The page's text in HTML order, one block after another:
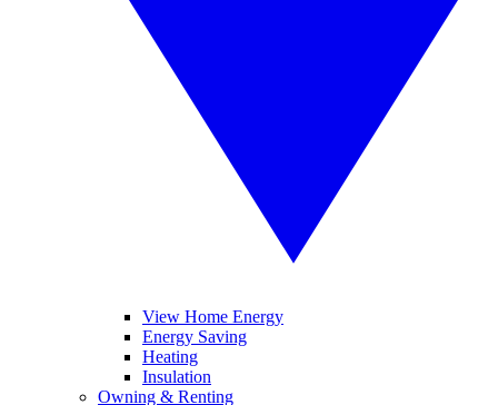
View Home Energy
Energy Saving
Heating
Insulation
Owning & Renting